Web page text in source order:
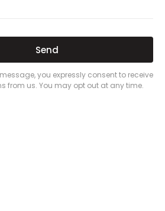
minor fixes through to full vehicle
on getting your car off the
the right cover in place before
is what makes that possible without
of it.
insurance policy today and confirm
paying more than you should be for
now is a good time to reassess.
number in your phone and
somewhere easy to find.